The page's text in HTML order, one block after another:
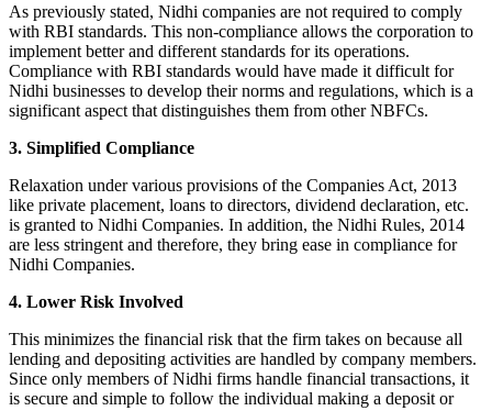
As previously stated, Nidhi companies are not required to comply
with RBI standards. This non-compliance allows the corporation to
implement better and different standards for its operations.
Compliance with RBI standards would have made it difficult for
Nidhi businesses to develop their norms and regulations, which is a
significant aspect that distinguishes them from other NBFCs.
3. Simplified Compliance
Relaxation under various provisions of the Companies Act, 2013
like private placement, loans to directors, dividend declaration, etc.
is granted to Nidhi Companies. In addition, the Nidhi Rules, 2014
are less stringent and therefore, they bring ease in compliance for
Nidhi Companies.
4. Lower Risk Involved
This minimizes the financial risk that the firm takes on because all
lending and depositing activities are handled by company members.
Since only members of Nidhi firms handle financial transactions, it
is secure and simple to follow the individual making a deposit or